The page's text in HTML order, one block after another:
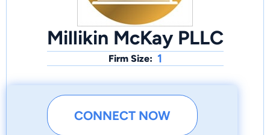
Millikin McKay PLLC
Firm Size: 1
CONNECT NOW